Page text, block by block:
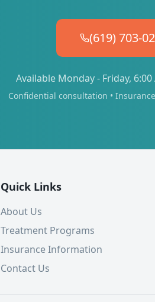
(619) 703-
Available Monday - Friday, 6:00
Confidential consultation •
Quick Links
About Us
Treatment Programs
Insurance Information
Contact Us